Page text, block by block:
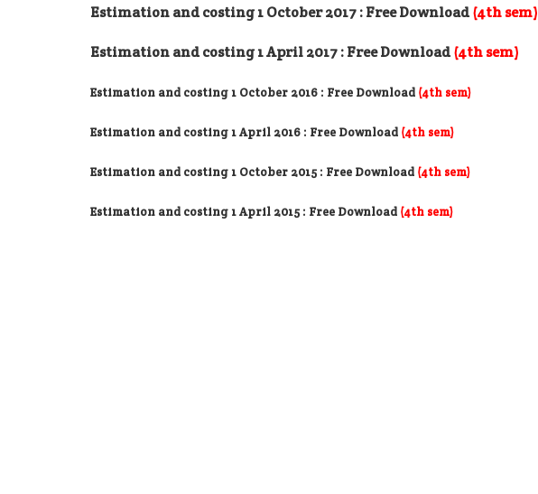
Estimation and costing 1 October 2017 : Free Download(4th sem)
Estimation and costing 1 April 2017 : Free Download(4th sem)
Estimation and costing 1 October 2016 : Free Download (4th sem)
Estimation and costing 1 April 2016 : Free Download (4th sem)
Estimation and costing 1 October 2015 : Free Download (4th sem)
Estimation and costing 1 April 2015 : Free Download (4th sem)